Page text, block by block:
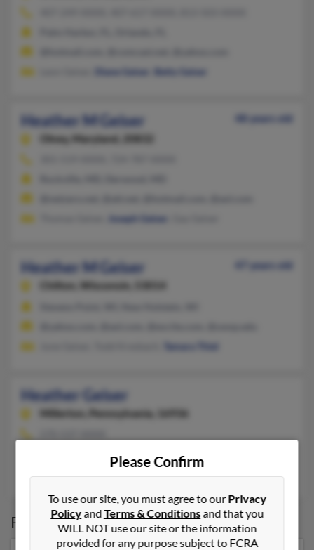
Diane Geiser Betty Geiser
Heather M Geiser
48 years old
Olney,
Maryland, 20832
Joseph Geiser
Heather M Geiser
47 years old
Chilton,
Wisconsin, 53014
Tamara Thiel
Heather Geiser
Millerton, Pennsylvania, 16936
Melissa Hamilton,Amy Geiser, M Geiser
Possible Match forHeather Geiser
Please Confirm
To use our site, you must agree to ourPrivacy
PolicyandTerms & Conditionsand that you
WILL NOT use our site or the information
provided for any purpose subject to FCRA